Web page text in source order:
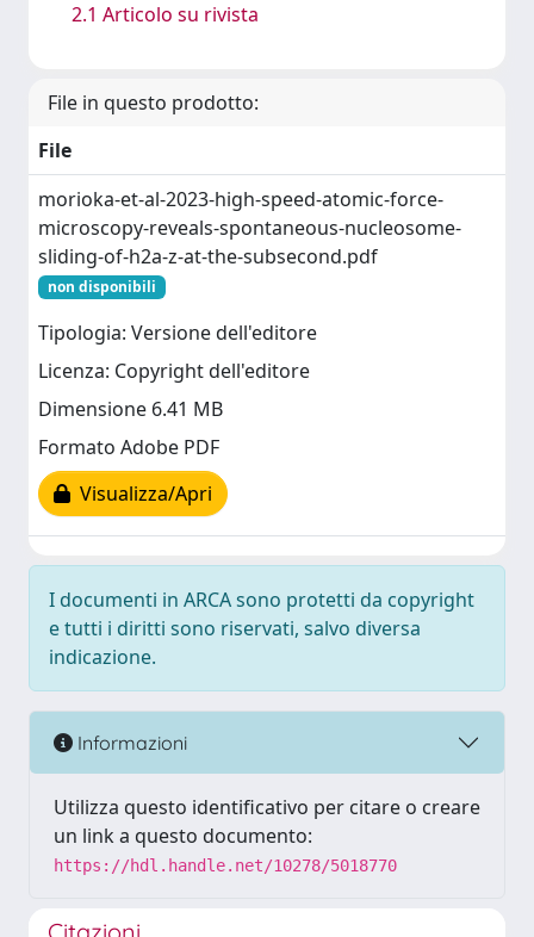
2.1 Articolo su rivista
File in questo prodotto:
File
morioka-et-al-2023-high-speed-atomic-force-
microscopy-reveals-spontaneous-nucleosome-
sliding-of-h2a-z-at-the-subsecond.pdf
non disponibili
Tipologia: Versione dell'editore
Licenza: Copyright dell'editore
Dimensione 6.41 MB
Formato Adobe PDF
Visualizza/Apri
I documenti in ARCA sono protetti da copyright
e tutti i diritti sono riservati, salvo diversa
indicazione.
Informazioni
Utilizza questo identificativo per citare o creare
un link a questo documento:
https://hdl.handle.net/10278/5018770